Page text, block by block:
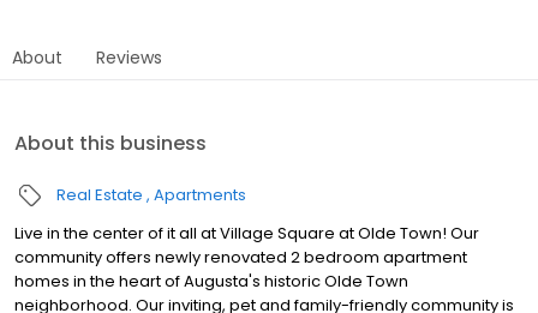
About Reviews
About this business
Real Estate Apartments
Live in the center of it all at Village Square at Olde Town! Our
community offers newly renovated 2 bedroom apartment
homes in the heart of Augusta's historic Olde Town
neighborhood. Our inviting, pet and family-friendly community is